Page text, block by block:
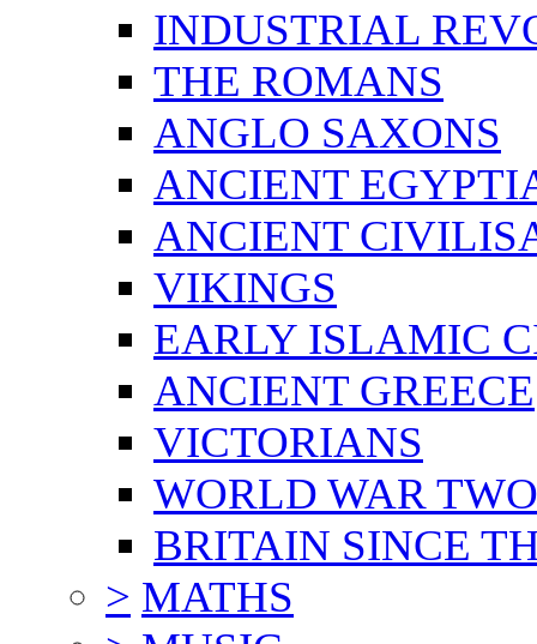
INDUSTRIAL
THE ROMANS
ANGLO SAXONS
ANCIENT
ANCIENT
VIKINGS
EARLY ISLAMIC
ANCIENT GREECE
VICTORIANS
WORLD WAR TWO
BRITAIN SINCE
> MATHS